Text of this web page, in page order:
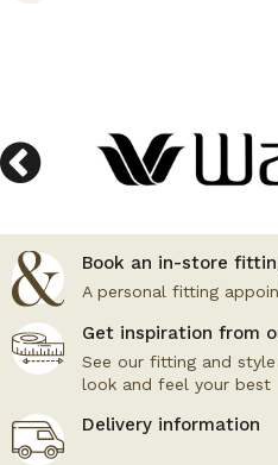
Book an in-store
A personal fitting
Get inspiration from
See our fitting and
look and feel your best
Delivery information